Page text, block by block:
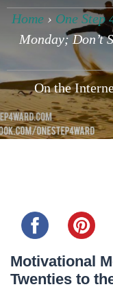
Home› One Step
Monday; Don’t
On the
Motivational
Twenties to